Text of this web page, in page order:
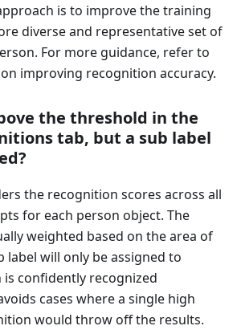
is to improve the training
diverse and representative set of
For more guidance, refer to
improving recognition accuracy.
the threshold in the
tab, but a sub label
the recognition scores across all
for each person object. The
weighted based on the area of
label will only be assigned to
confidently recognized
cases where a single high
would throw off the results.